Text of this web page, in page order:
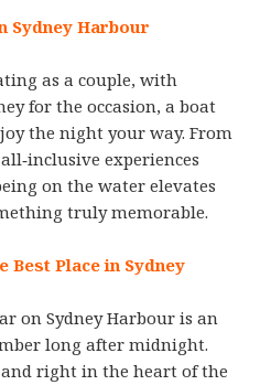
Sydney Harbour
as a couple, with
for the occasion, a boat
the night your way. From
experiences
on the water elevates
truly memorable.
Best Place in Sydney
on Sydney Harbour is an
long after midnight.
right in the heart of the